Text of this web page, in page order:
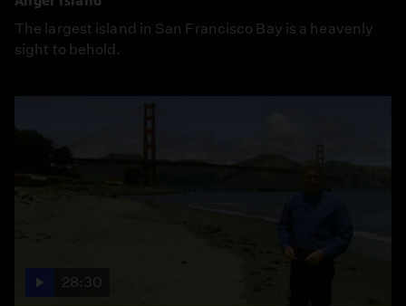
The largest island in San Francisco Bay is a heavenly
sight to behold.
28:30